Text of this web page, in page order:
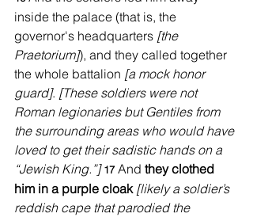
inside the palace (that is, the
governor's headquarters [the
Praetorium]), and they called together
the whole battalion [a mock honor
guard]. [These soldiers were not
Roman legionaries but Gentiles from
the surrounding areas who would have
loved to get their sadistic hands on a
“Jewish King.”] 17 And they clothed
him in a purple cloak [likely a soldier’s
reddish cape that parodied the